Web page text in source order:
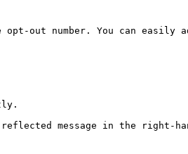
out number. You can easily
message in the right-